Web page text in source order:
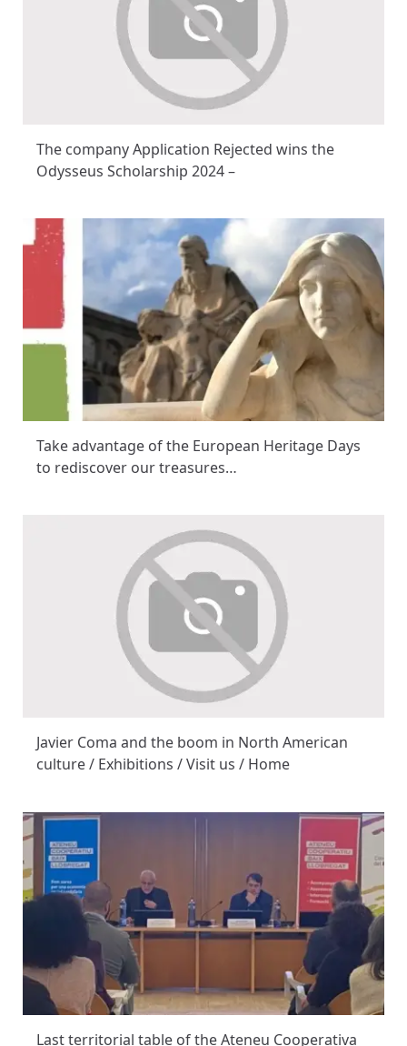
The company Application Rejected wins the
Odysseus Scholarship 2024 –
Take advantage of the European Heritage Days
to rediscover our treasures…
Javier Coma and the boom in North American
culture / Exhibitions / Visit us / Home
Last territorial table of the Ateneu Cooperativa